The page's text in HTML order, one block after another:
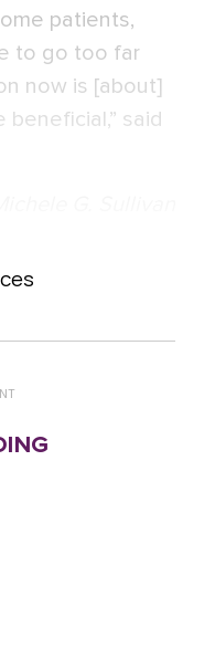
patients,
to go too far
now is [about]
said